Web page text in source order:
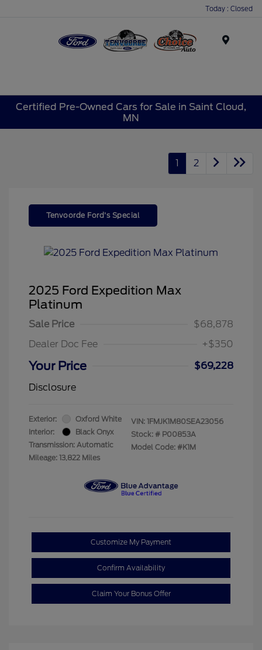
Today : Closed
Certified Pre-Owned Cars for Sale in Saint Cloud,
MN
1 2
Tenvoorde Ford's Special
2025 Ford Expedition Max
Platinum
Sale Price
$68,878
Dealer Doc Fee
+$350
Your Price
$69,228
Disclosure
Exterior:
Oxford White
Interior:
Black Onyx
Transmission: Automatic
Mileage: 13,822 Miles
VIN: 1FMJK1M80SEA23056
Stock: # P00853A
Model Code: #K1M
Customize My Payment
Confirm Availability
Claim Your Bonus Offer